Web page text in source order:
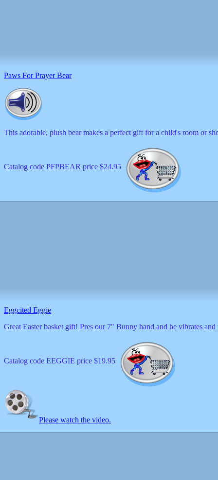
Paws For Prayer Bear
This adorable, plush bear makes a perfect gift for a child's room or
Catalog code PFPBEAR price $24.95
Eggcited Eggie
Great Easter basket gift! Pres our 7" Bunny hand and he vibrates
Catalog code EEGGIE price $19.95
Please watch the video.